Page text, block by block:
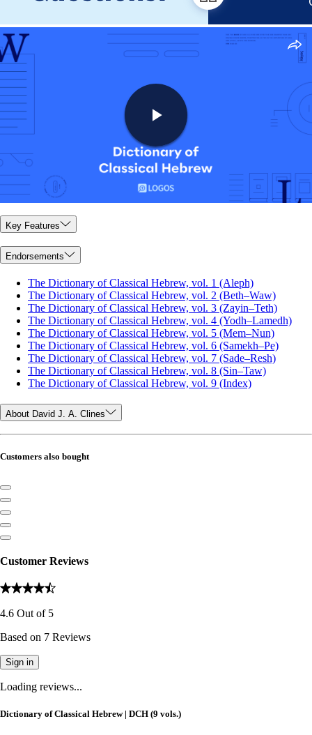
Key Features
Endorsements
The Dictionary of Classical Hebrew, vol. 1 (Aleph)
The Dictionary of Classical Hebrew, vol. 2 (Beth–Waw)
The Dictionary of Classical Hebrew, vol. 3 (Zayin–Teth)
The Dictionary of Classical Hebrew, vol. 4 (Yodh–Lamedh)
The Dictionary of Classical Hebrew, vol. 5 (Mem–Nun)
The Dictionary of Classical Hebrew, vol. 6 (Samekh–Pe)
The Dictionary of Classical Hebrew, vol. 7 (Sade–Resh)
The Dictionary of Classical Hebrew, vol. 8 (Sin–Taw)
The Dictionary of Classical Hebrew, vol. 9 (Index)
About David J. A. Clines
Customers also bought
Customer Reviews
4.6 Out of 5
Based on 7 Reviews
Sign in
Loading reviews...
Dictionary of Classical Hebrew | DCH (9 vols.)